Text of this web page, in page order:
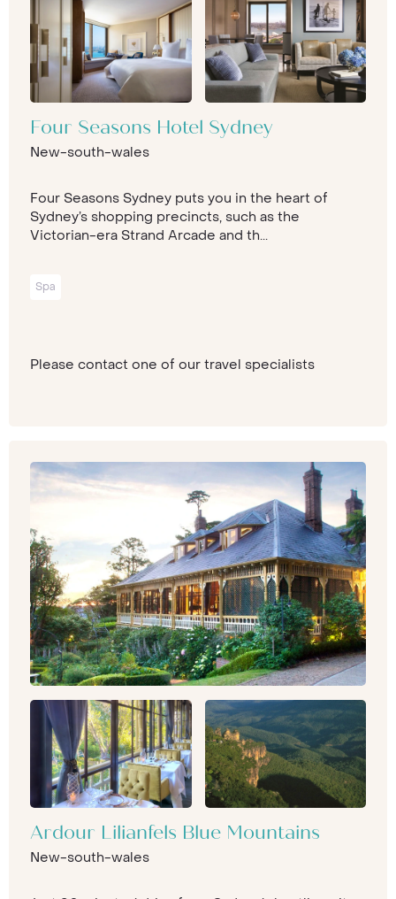
Four Seasons Hotel Sydney
New-south-wales
Four Seasons Sydney puts you in the heart of
Sydney’s shopping precincts, such as the
Victorian-era Strand Arcade and th...
Spa
Please contact one of our travel specialists
Ardour Lilianfels Blue Mountains
New-south-wales